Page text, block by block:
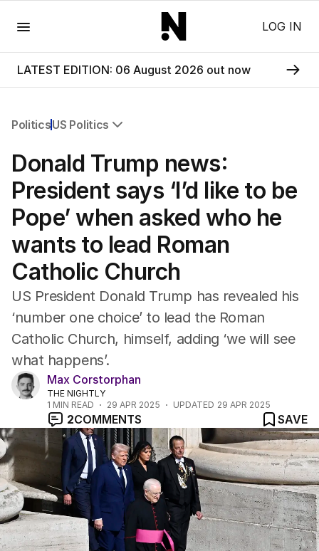
LOG IN
LATEST EDITION: 06 August 2026 out now
PoliticsUS Politics
Federal Election 2025
Australia
US Politics
World
Donald Trump news:
President says ‘I’d like to be
Pope’ when asked who he
wants to lead Roman
Catholic Church
US President Donald Trump has revealed his
‘number one choice’ to lead the Roman
Catholic Church, himself, adding ‘we will see
what happens’.
Max Corstorphan
THE NIGHTLY
1 MIN READ 29 APR 2025 UPDATED 29 APR 2025
2COMMENTS SAVE